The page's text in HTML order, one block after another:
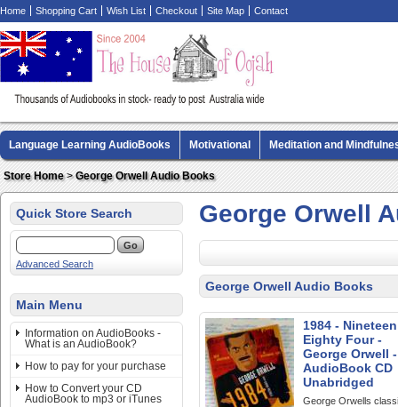
Home Shopping Cart Wish List Checkout Site Map Contact
Language Learning AudioBooks Motivational Meditation and
Biography AudioBooks Crime Fiction AudioBooks
Store Home>George Orwell Audio Books
Quick Store Search
Advanced Search
Main Menu
Information on AudioBooks -
What is an AudioBook?
How to pay for your purchase
How to Convert your CD
AudioBook to mp3 or iTunes
George Orwell
George Orwell Audio Books
1984 - Nineteen
Eighty Four -
George Orwell -
AudioBook CD
Unabridged
George Orwells